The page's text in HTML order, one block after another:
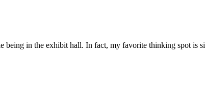
in the exhibit hall. In fact, my favorite thinking spot is